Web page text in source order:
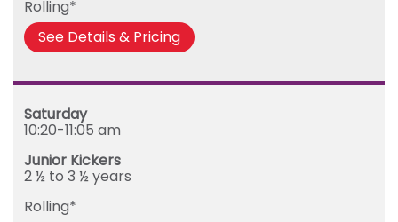
Friday
Rolling*
See Details & Pricing
Saturday
10:20-11:05 am
Junior Kickers
2 ½ to 3 ½ years
Rolling*